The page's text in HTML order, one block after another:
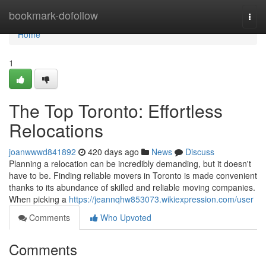
bookmark-dofollow
Home
Home
1
The Top Toronto: Effortless
Relocations
joanwwwd841892 420 days ago News
Discuss
Planning a relocation can be incredibly demanding, but it doesn't
have to be. Finding reliable movers in Toronto is made convenient
thanks to its abundance of skilled and reliable moving companies.
When picking a https://jeannqhw853073.wikiexpression.com/user
Comments
Who Upvoted
Comments